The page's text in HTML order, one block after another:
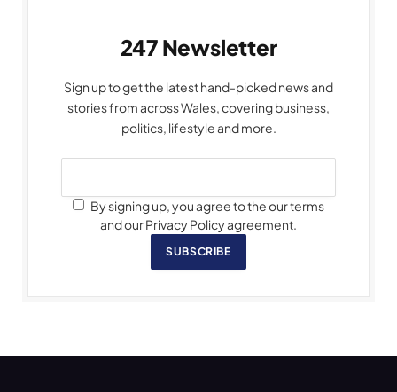
247 Newsletter
Sign up to get the latest hand-picked news and
stories from across Wales, covering business,
politics, lifestyle and more.
By signing up, you agree to the our terms
and our Privacy Policy agreement.
SUBSCRIBE